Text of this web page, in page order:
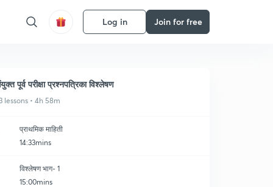
Log in Join for free
पूर्व परीक्षा प्रश्नपत्रिका विश्लेषण
lessons • 4h 58m
प्राथमिक माहिती
14:33mins
विश्लेषण भाग- 1
15:00mins